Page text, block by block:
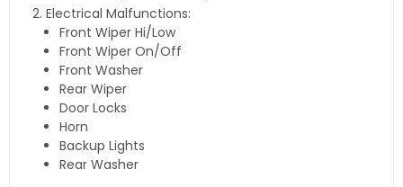
Electrical Malfunctions:
Front Wiper Hi/Low
Front Wiper On/Off
Front Washer
Rear Wiper
Door Locks
Horn
Backup Lights
Rear Washer